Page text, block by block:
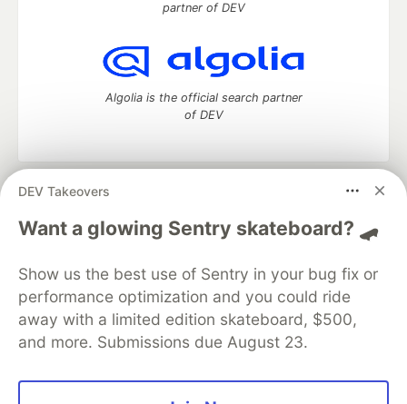
DEV Takeovers
Want a glowing Sentry skateboard? 🛹
Show us the best use of Sentry in your bug fix or
performance optimization and you could ride
away with a limited edition skateboard, $500,
and more. Submissions due August 23.
partner of DEV
Algolia is the official search partner
of DEV
DEV Community
development and manage your software career
Home
DEV Challenges DEV++
Videos
Organization Accounts
DEV Showcase About
Contact
Free Postgres Database
DEV Shop
MLH
Code of Conduct
Privacy Policy
Terms of Use
Built on
Forem — the open source software that powers
and other inclusive communities.